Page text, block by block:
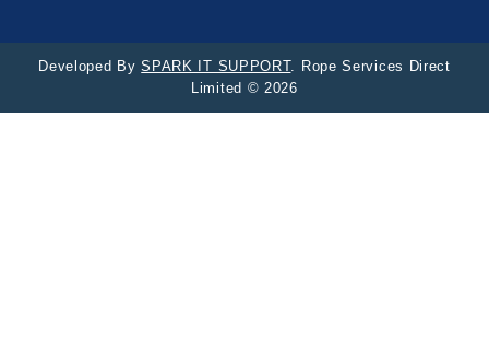
Developed BySPARK IT SUPPORT. Rope Services Direct
Limited © 2026